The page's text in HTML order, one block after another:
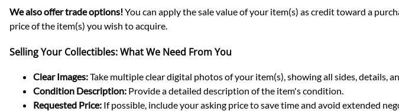
We also offer trade options!You can apply the sale value of your item(s) as credit toward a
price of the item(s) you wish to acquire.
Selling Your Collectibles: What We Need From You
Clear Images:Take multiple clear digital photos of your item(s), showing all sides, details,
Condition Description: Provide a detailed description of the item's condition.
Requested Price: If possible, include your asking price to save time and avoid extended